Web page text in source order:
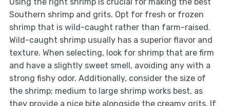
Southern shrimp and grits. Opt for fresh or frozen
shrimp that is wild-caught rather than farm-raised.
Wild-caught shrimp usually has a superior flavor and
texture. When selecting, look for shrimp that are firm
and have a slightly sweet smell, avoiding any with a
strong fishy odor. Additionally, consider the size of
the shrimp; medium to large shrimp works best, as
they provide a nice bite alongside the creamy grits. If